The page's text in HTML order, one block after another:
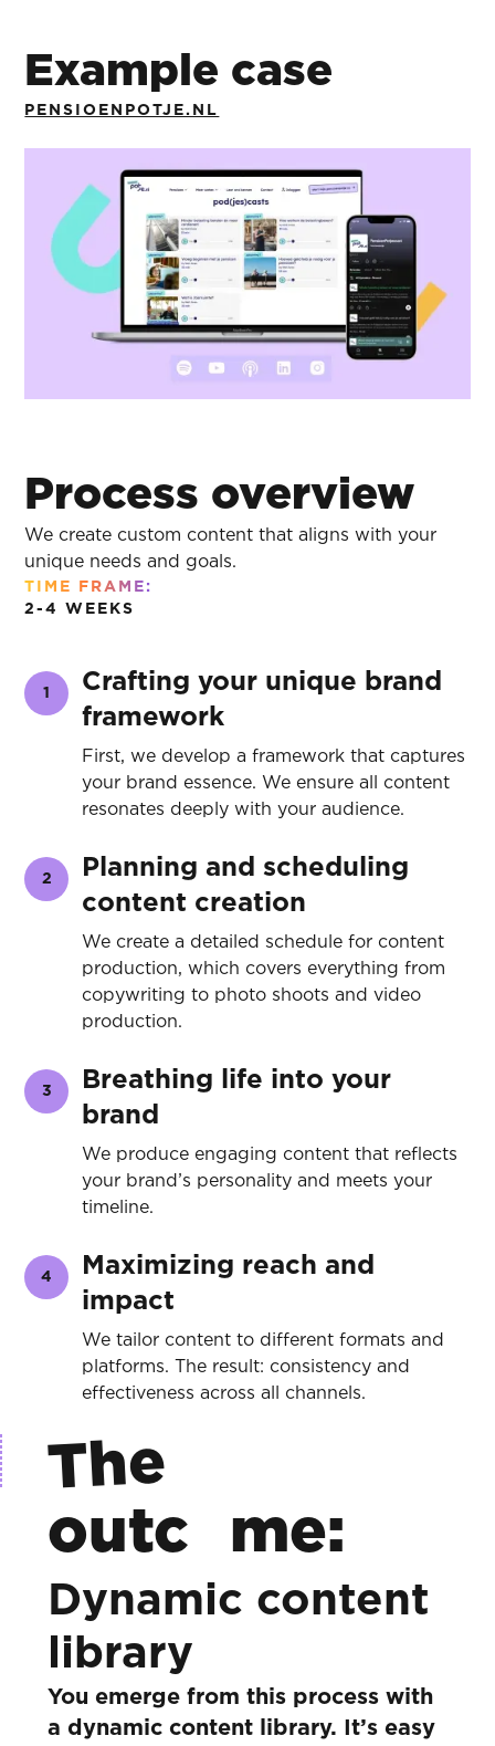
Example case
PENSIOENPOTJE.NL
Process overview
We create custom content that aligns with your
unique needs and goals.
TIME FRAME:
2-4 WEEKS
1
Crafting your unique brand
framework
First, we develop a framework that captures
your brand essence. We ensure all content
resonates deeply with your audience.
2
Planning and scheduling
content creation
We create a detailed schedule for content
production, which covers everything from
copywriting to photo shoots and video
production.
3
Breathing life into your
brand
We produce engaging content that reflects
your brand’s personality and meets your
timeline.
4
Maximizing reach and
impact
We tailor content to different formats and
platforms. The result: consistency and
effectiveness across all channels.
The
outc me:
Dynamic content
library
You emerge from this process with
a dynamic content library. It’s easy